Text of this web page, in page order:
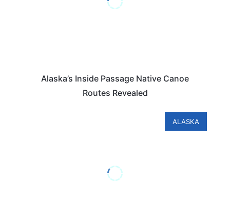
Alaska’s Inside Passage Native Canoe
Routes Revealed
ALASKA